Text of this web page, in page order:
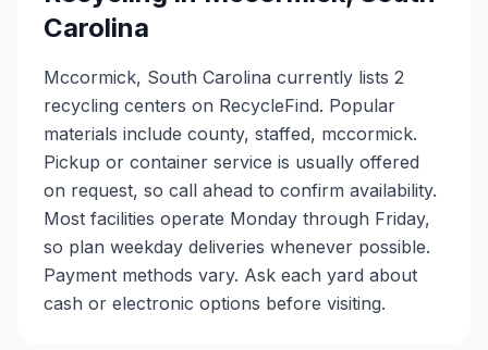
Carolina
Mccormick, South Carolina currently lists 2
recycling centers on RecycleFind. Popular
materials include county, staffed, mccormick.
Pickup or container service is usually offered
on request, so call ahead to confirm availability.
Most facilities operate Monday through Friday,
so plan weekday deliveries whenever possible.
Payment methods vary. Ask each yard about
cash or electronic options before visiting.